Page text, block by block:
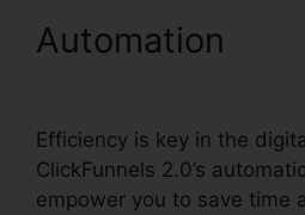
Automation
Efficiency is key in the
ClickFunnels 2.0’s
empower you to save time